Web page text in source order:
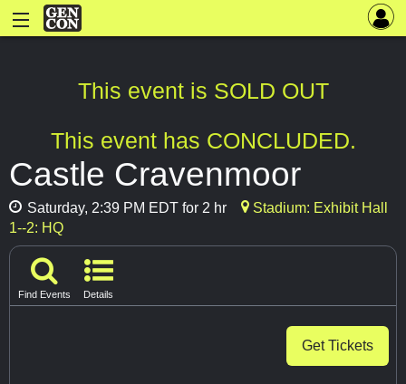
This event is SOLD OUT
This event has CONCLUDED.
Castle Cravenmoor
Saturday, 2:39 PM EDT for 2 hr
Stadium: Exhibit Hall
1--2: HQ
Find Events Details
Get Tickets